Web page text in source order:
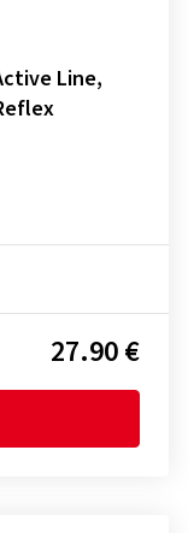
Line,
27.90 €